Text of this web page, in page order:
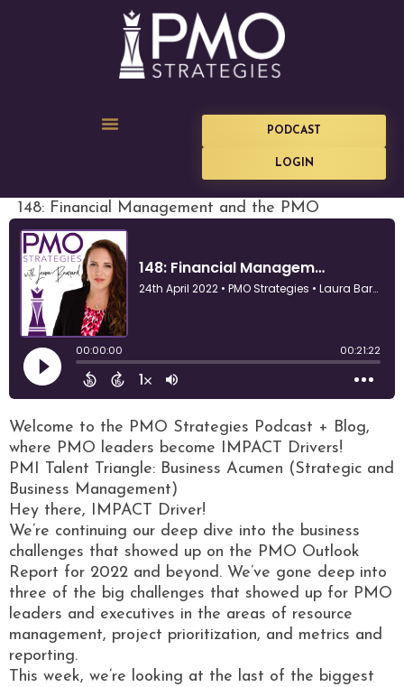
PODCAST
LOGIN
148: Financial Management and the PMO
Welcome to the PMO Strategies Podcast + Blog,
where PMO leaders become IMPACT Drivers!
PMI Talent Triangle: Business Acumen (Strategic and
Business Management)
Hey there, IMPACT Driver!
We’re continuing our deep dive into the business
challenges that showed up on the PMO Outlook
Report for 2022 and beyond. We’ve gone deep into
three of the big challenges that showed up for PMO
leaders and executives in the areas of resource
management, project prioritization, and metrics and
reporting.
This week, we’re looking at the last of the biggest